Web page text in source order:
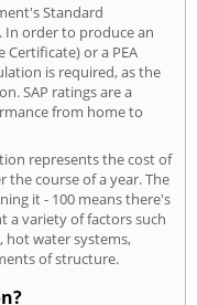
Standard
In order to produce an
Certificate) or a PEA
is required, as the
SAP ratings are a
from home to
represents the cost of
course of a year. The
it - 100 means there's
a variety of factors such
hot water systems,
of structure.